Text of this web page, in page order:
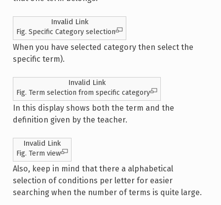
Invalid Link
Fig. Specific Category selection
When you have selected category then select the
specific term).
Invalid Link
Fig. Term selection from specific category
In this display shows both the term and the
definition given by the teacher.
Invalid Link
Fig. Term view
Also, keep in mind that there a alphabetical
selection of conditions per letter for easier
searching when the number of terms is quite large.